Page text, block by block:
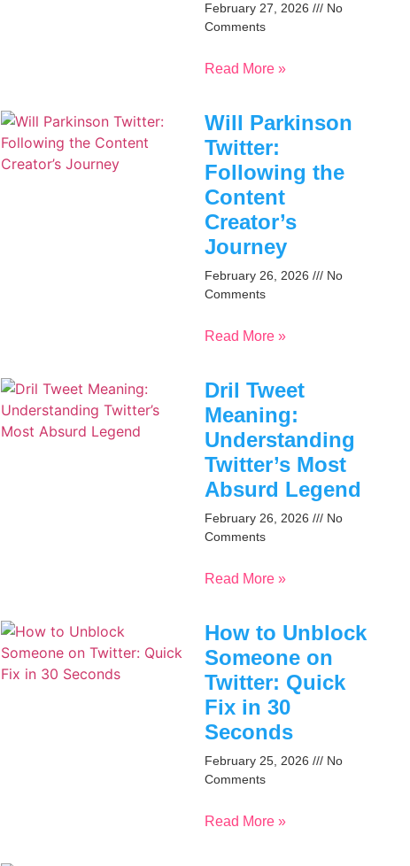
February 27, 2026
No
Comments
Read More »
Will Parkinson
Twitter:
Following the
Content
Creator’s
Journey
February 26, 2026
No
Comments
Read More »
Dril Tweet
Meaning:
Understanding
Twitter’s Most
Absurd Legend
February 26, 2026
No
Comments
Read More »
How to Unblock
Someone on
Twitter: Quick
Fix in 30
Seconds
February 25, 2026
No
Comments
Read More »